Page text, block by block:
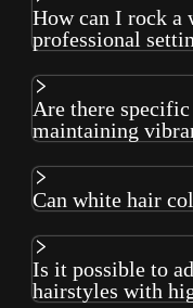
How can I rock a
professional
Are there
maintaining
Can white hair
Is it possible to
hairstyles with